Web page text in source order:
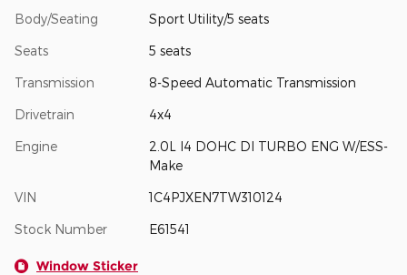
Body/Seating Sport Utility/5 seats
Seats 5 seats
Transmission 8-Speed Automatic Transmission
Drivetrain 4x4
Engine
2.0L I4 DOHC DI TURBO ENG W/ESS-
Make
VIN 1C4PJXEN7TW310124
Stock Number E61541
Window Sticker